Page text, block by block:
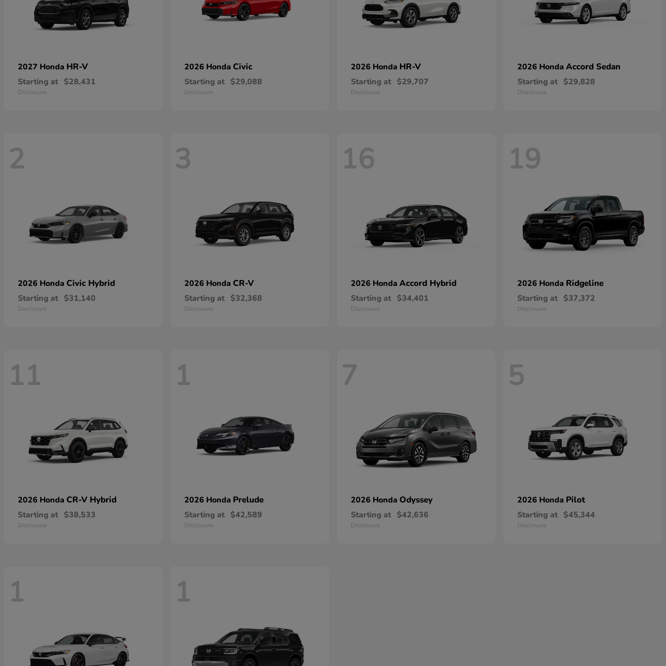
2027 Honda HR-V
Starting at $28,431
Disclosure
2026 Honda Civic
Starting at $29,088
Disclosure
2026 Honda HR-V
Starting at $29,707
Disclosure
2026 Honda Accord Sedan
Starting at $29,828
Disclosure
2
2026 Honda Civic Hybrid
Starting at $31,140
Disclosure
3
2026 Honda CR-V
Starting at $32,368
Disclosure
16
2026 Honda Accord Hybrid
Starting at $34,401
Disclosure
19
2026 Honda Ridgeline
Starting at $37,372
Disclosure
11
2026 Honda CR-V Hybrid
Starting at $38,533
Disclosure
1
2026 Honda Prelude
Starting at $42,589
Disclosure
7
2026 Honda Odyssey
Starting at $42,636
Disclosure
5
2026 Honda Pilot
Starting at $45,344
Disclosure
1 1